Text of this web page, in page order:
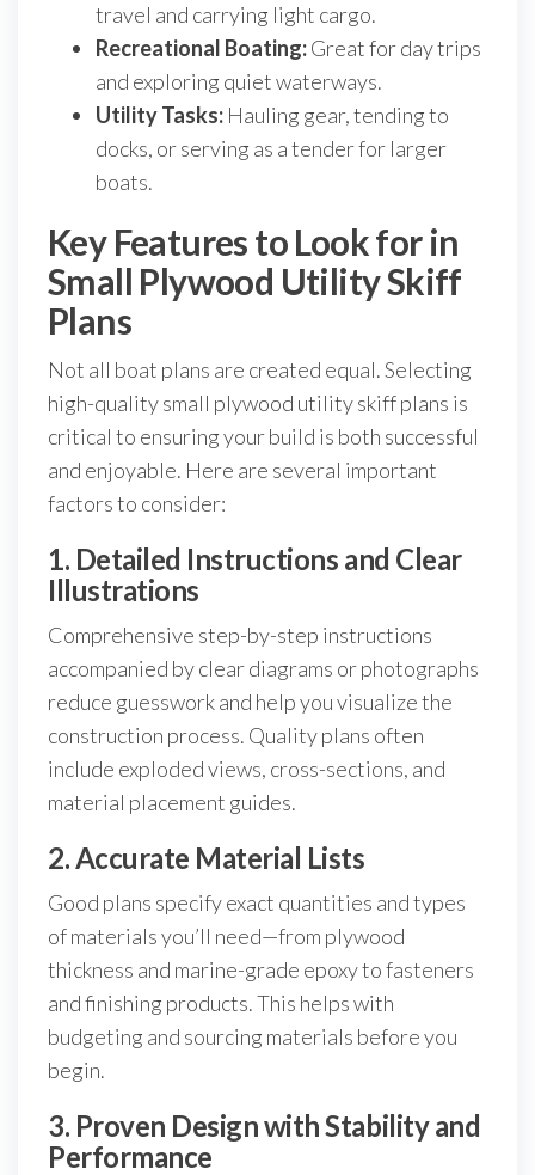
travel and carrying light cargo.
Recreational Boating:Great for day trips
and exploring quiet waterways.
Utility Tasks: Hauling gear, tending to
docks, or serving as a tender for larger
boats.
Key Features to Look for in
Small Plywood Utility Skiff
Plans
Not all boat plans are created equal. Selecting
high-quality small plywood utility skiff plans is
critical to ensuring your build is both successful
and enjoyable. Here are several important
factors to consider:
1. Detailed Instructions and Clear
Illustrations
Comprehensive step-by-step instructions
accompanied by clear diagrams or photographs
reduce guesswork and help you visualize the
construction process. Quality plans often
include exploded views, cross-sections, and
material placement guides.
2. Accurate Material Lists
Good plans specify exact quantities and types
of materials you’ll need—from plywood
thickness and marine-grade epoxy to fasteners
and finishing products. This helps with
budgeting and sourcing materials before you
begin.
3. Proven Design with Stability and
Performance